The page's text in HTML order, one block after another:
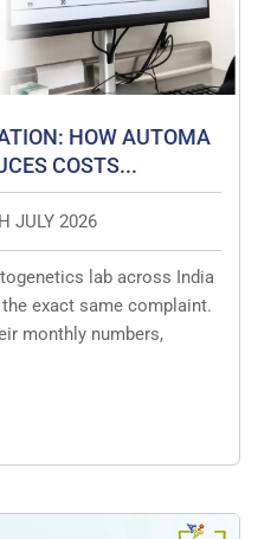
HOW AUTOMA
COSTS...
JULY 2026
lab across India
exact same complaint.
monthly numbers,